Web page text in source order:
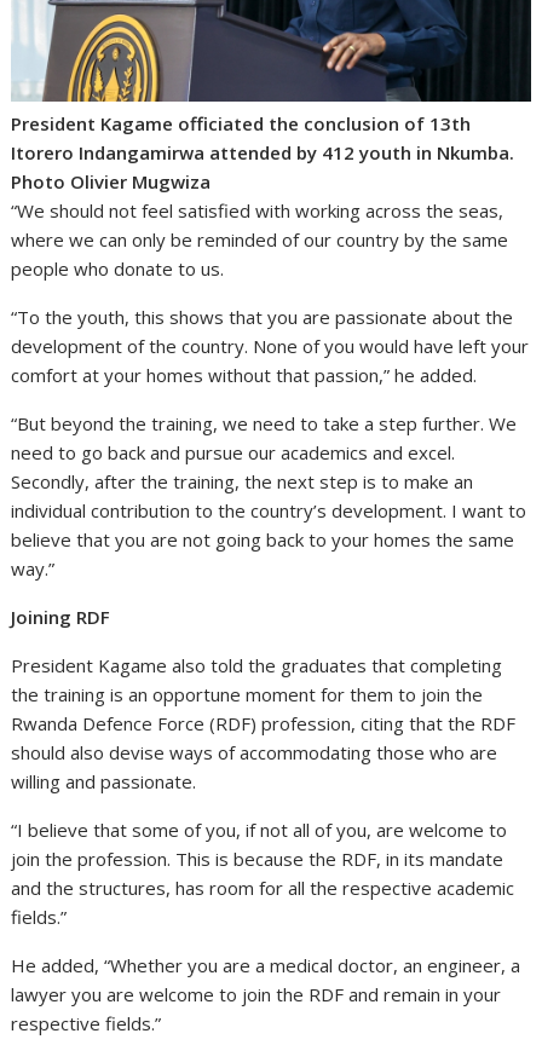
President Kagame officiated the conclusion of 13th
Itorero Indangamirwa attended by 412 youth in Nkumba.
Photo Olivier Mugwiza
“We should not feel satisfied with working across the seas,
where we can only be reminded of our country by the same
people who donate to us.
“To the youth, this shows that you are passionate about the
development of the country. None of you would have left your
comfort at your homes without that passion,” he added.
“But beyond the training, we need to take a step further. We
need to go back and pursue our academics and excel.
Secondly, after the training, the next step is to make an
individual contribution to the country’s development. I want to
believe that you are not going back to your homes the same
way.”
Joining RDF
President Kagame also told the graduates that completing
the training is an opportune moment for them to join the
Rwanda Defence Force (RDF) profession, citing that the RDF
should also devise ways of accommodating those who are
willing and passionate.
“I believe that some of you, if not all of you, are welcome to
join the profession. This is because the RDF, in its mandate
and the structures, has room for all the respective academic
fields.”
He added, “Whether you are a medical doctor, an engineer, a
lawyer you are welcome to join the RDF and remain in your
respective fields.”